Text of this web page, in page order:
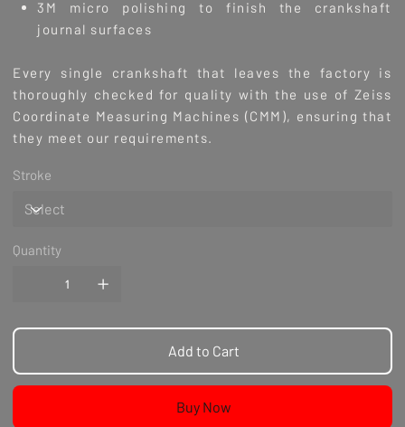
3M micro polishing to finish the crankshaft
journal surfaces
Every single crankshaft that leaves the factory is
thoroughly checked for quality with the use of Zeiss
Coordinate Measuring Machines (CMM), ensuring that
they meet our requirements.
Stroke
Quantity
Add to Cart
Buy Now